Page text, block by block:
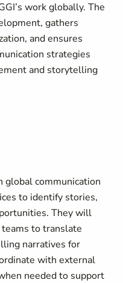
work globally. The
gathers
and ensures
strategies
and storytelling
communication
to identify stories,
They will
to translate
narratives for
with external
needed to support